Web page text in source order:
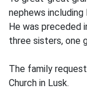
nephews including
He was preceded
three sisters, one
The family
Church in Lusk.